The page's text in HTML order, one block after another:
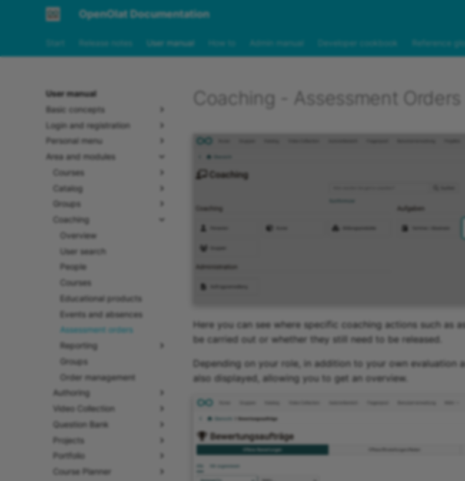
OpenOlat Documentation
Start Release notes User manual How to Admin manual Developer cookbook Reference
User manual
Basic concepts
Login and registration
Personal menu
Area and modules
Courses
Catalog
Groups
Coaching
Overview
User search
People
Courses
Educational products
Events and absences
Assessment orders
Reporting
Groups
Order management
Authoring
Video Collection
Question Bank
Projects
Portfolio
Course Planner
Coaching - Assessment Orders
Here you can see where specific coaching actions such as
be carried out or whether they still need to be released.
Depending on your role, in addition to your own evaluation
also displayed, allowing you to get an overview.